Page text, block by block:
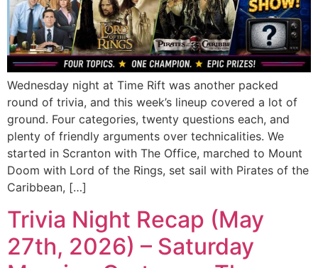
Wednesday night at Time Rift was another packed
round of trivia, and this week’s lineup covered a lot of
ground. Four categories, twenty questions each, and
plenty of friendly arguments over technicalities. We
started in Scranton with The Office, marched to Mount
Doom with Lord of the Rings, set sail with Pirates of the
Caribbean, […]
Trivia Night Recap (May
27th, 2026) – Saturday